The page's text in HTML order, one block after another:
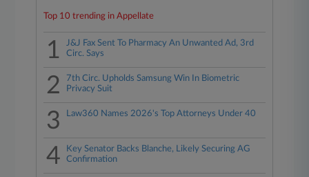
Top 10 trending in Appellate
1
J&J Fax Sent To Pharmacy An Unwanted Ad, 3rd
Circ. Says
2
7th Circ. Upholds Samsung Win In Biometric
Privacy Suit
3 Law360 Names 2026's Top Attorneys Under 40
4
Key Senator Backs Blanche, Likely Securing AG
Confirmation